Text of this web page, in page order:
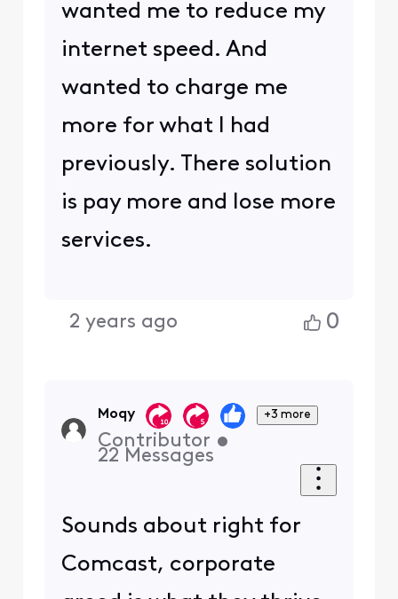
wanted me to reduce my
internet speed. And
wanted to charge me
more for what I had
previously. There solution
is pay more and lose more
services.
2 years ago 0
Moqy +3 more
Contributor •
22 Messages
Sounds about right for
Comcast, corporate